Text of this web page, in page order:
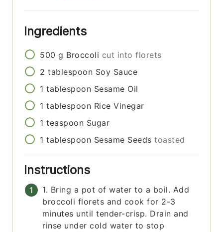
Ingredients
500 g Broccoli cut into florets
2 tablespoon Soy Sauce
1 tablespoon Sesame Oil
1 tablespoon Rice Vinegar
1 teaspoon Sugar
1 tablespoon Sesame Seeds toasted
Instructions
1. Bring a pot of water to a boil. Add
broccoli florets and cook for 2-3
minutes until tender-crisp. Drain and
rinse under cold water to stop